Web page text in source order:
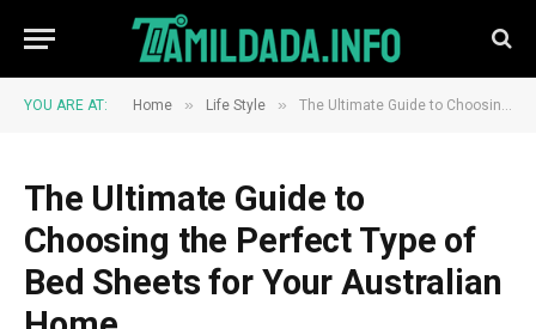
YOU ARE AT: Home » Life Style » The Ultimate Guide to Choosing the Perfect Type of Bed Sheets for Your Australian Home
The Ultimate Guide to
Choosing the Perfect Type of
Bed Sheets for Your Australian